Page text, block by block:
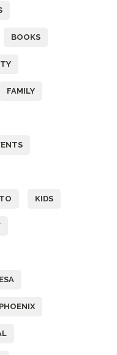
BOOKS
FAMILY
KIDS
PHOENIX